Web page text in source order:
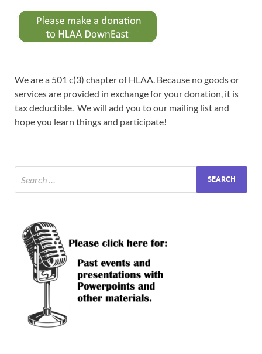
We are a 501 c(3) chapter of HLAA. Because no goods or
services are provided in exchange for your donation, it is
tax deductible. We will add you to our mailing list and
hope you learn things and participate!